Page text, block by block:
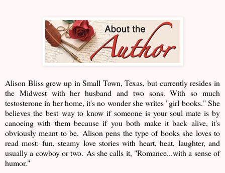
Alison Bliss grew up in Small Town, Texas, but currently resides in
the Midwest with her husband and two sons. With so much
testosterone in her home, it's no wonder she writes "girl books." She
believes the best way to know if someone is your soul mate is by
canoeing with them because if you both make it back alive, it's
obviously meant to be. Alison pens the type of books she loves to
read most: fun, steamy love stories with heart, heat, laughter, and
usually a cowboy or two. As she calls it, "Romance...with a sense of
humor."